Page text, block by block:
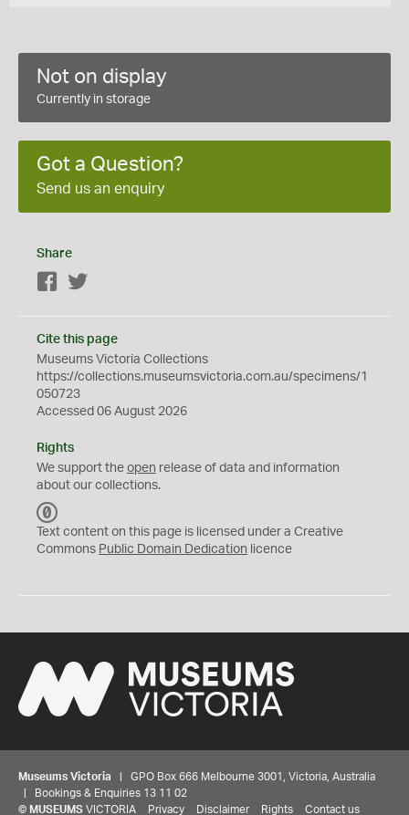
Not on display
Currently in storage
Got a Question?
Send us an enquiry
Share
Facebook
Cite this page
Museums Victoria Collections
https://collections.museumsvictoria.com.au/specimens/1
050723
Accessed 06 August 2026
Rights
We support the open release of data and information
about our collections.
C
0
Text content on this page is licensed under a Creative
Commons Public Domain Dedication licence
Museums Victoria | GPO Box 666 Melbourne 3001, Victoria, Australia
| Bookings & Enquiries 13 11 02
© MUSEUMS VICTORIA Privacy Disclaimer Rights Contact us